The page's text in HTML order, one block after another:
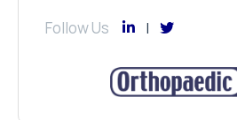
Follow Us